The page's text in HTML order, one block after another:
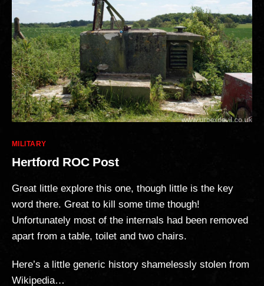
Categories
MILITARY
Hertford ROC Post
Great little explore this one, though little is the key
word there. Great to kill some time though!
Unfortunately most of the internals had been removed
apart from a table, toilet and two chairs.
Here’s a little generic history shamelessly stolen from
Wikipedia…